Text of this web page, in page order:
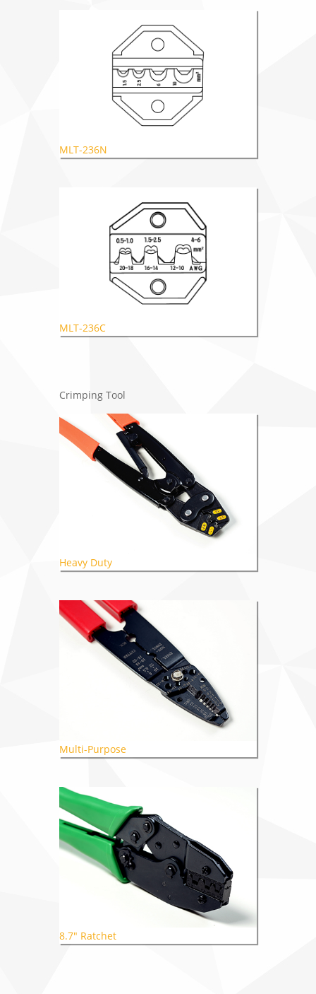
MLT-236N
MLT-236C
Crimping Tool
Heavy Duty
Multi-Purpose
8.7" Ratchet